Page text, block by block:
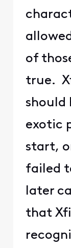
of
true.
should
exotic
start,
failed
later
that